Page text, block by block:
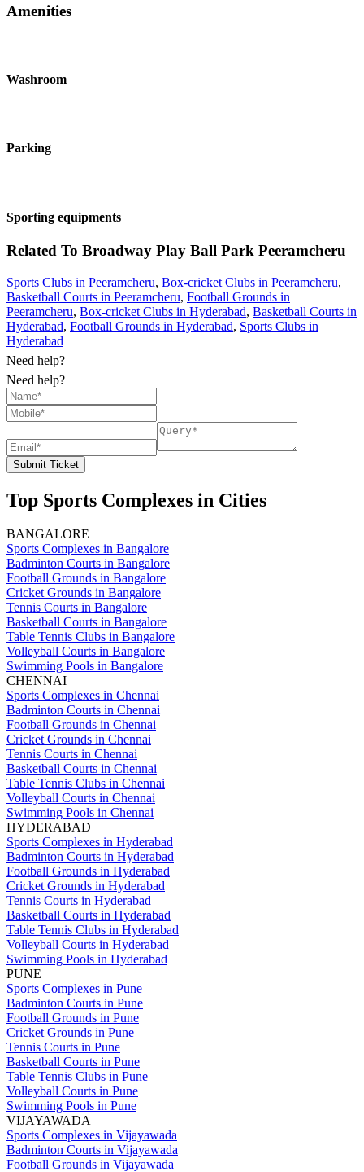
Amenities
Washroom
Parking
Sporting equipments
Related To Broadway Play Ball Park Peeramcheru
Sports Clubs in Peeramcheru, Box-cricket Clubs in Peeramcheru,
Basketball Courts in Peeramcheru, Football Grounds in
Peeramcheru, Box-cricket Clubs in Hyderabad, Basketball Courts in
Hyderabad, Football Grounds in Hyderabad, Sports Clubs in
Hyderabad
Need help?
Need help?
Submit Ticket
Top Sports Complexes in Cities
BANGALORE
Sports Complexes in Bangalore
Badminton Courts in Bangalore
Football Grounds in Bangalore
Cricket Grounds in Bangalore
Tennis Courts in Bangalore
Basketball Courts in Bangalore
Table Tennis Clubs in Bangalore
Volleyball Courts in Bangalore
Swimming Pools in Bangalore
CHENNAI
Sports Complexes in Chennai
Badminton Courts in Chennai
Football Grounds in Chennai
Cricket Grounds in Chennai
Tennis Courts in Chennai
Basketball Courts in Chennai
Table Tennis Clubs in Chennai
Volleyball Courts in Chennai
Swimming Pools in Chennai
HYDERABAD
Sports Complexes in Hyderabad
Badminton Courts in Hyderabad
Football Grounds in Hyderabad
Cricket Grounds in Hyderabad
Tennis Courts in Hyderabad
Basketball Courts in Hyderabad
Table Tennis Clubs in Hyderabad
Volleyball Courts in Hyderabad
Swimming Pools in Hyderabad
PUNE
Sports Complexes in Pune
Badminton Courts in Pune
Football Grounds in Pune
Cricket Grounds in Pune
Tennis Courts in Pune
Basketball Courts in Pune
Table Tennis Clubs in Pune
Volleyball Courts in Pune
Swimming Pools in Pune
VIJAYAWADA
Sports Complexes in Vijayawada
Badminton Courts in Vijayawada
Football Grounds in Vijayawada